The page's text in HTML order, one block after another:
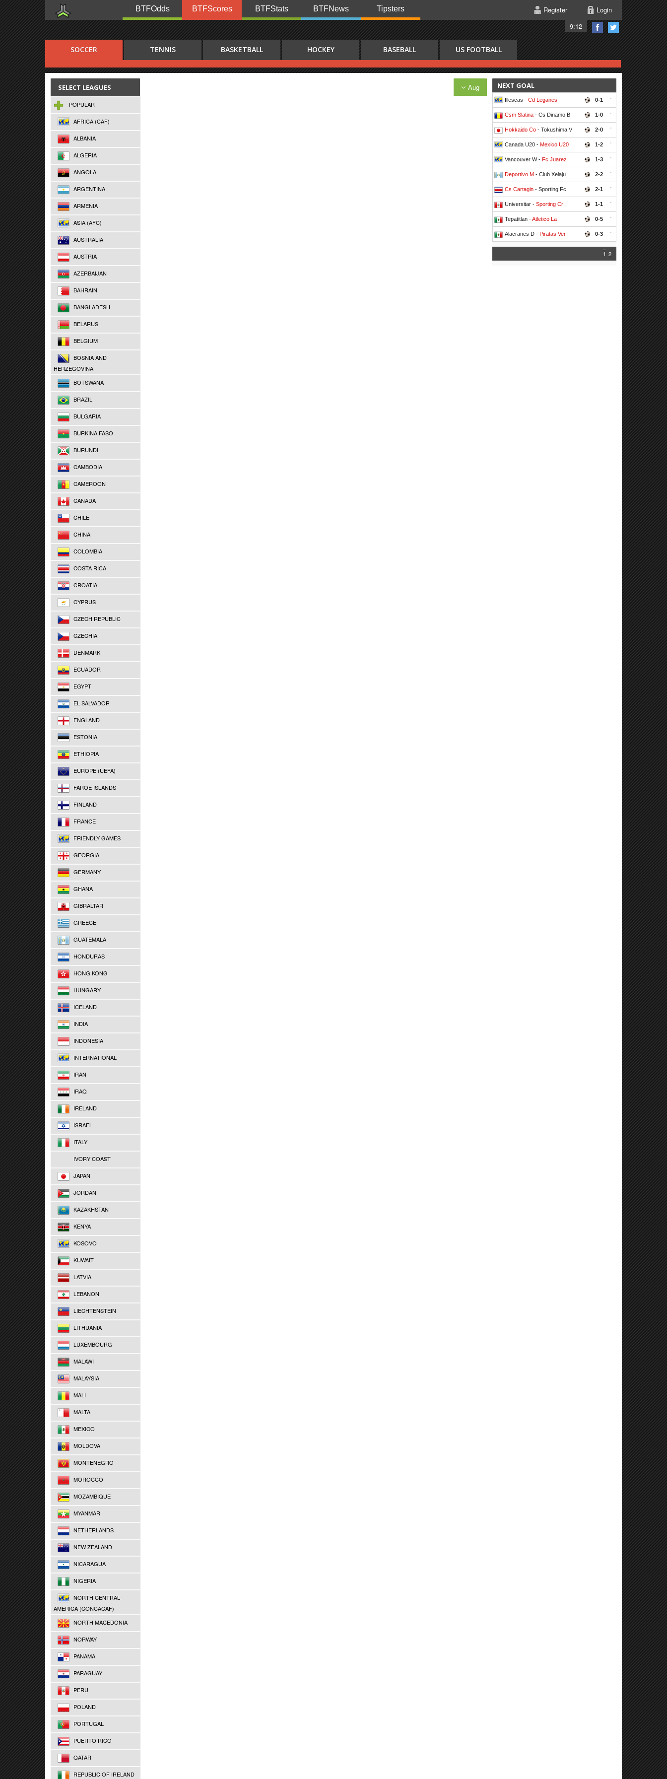
BTFOdds BTFScores BTFStats BTFNews Tipsters
9:12
Register Login
SOCCER TENNIS BASKETBALL HOCKEY BASEBALL US FOOTBALL
SELECT LEAGUES
POPULAR
AFRICA (CAF)
ALBANIA
ALGERIA
ANGOLA
ARGENTINA
ARMENIA
ASIA (AFC)
AUSTRALIA
AUSTRIA
AZERBAIJAN
BAHRAIN
BANGLADESH
BELARUS
BELGIUM
BOSNIA AND
HERZEGOVINA
BOTSWANA
BRAZIL
BULGARIA
BURKINA FASO
BURUNDI
CAMBODIA
CAMEROON
CANADA
CHILE
CHINA
COLOMBIA
COSTA RICA
CROATIA
CYPRUS
CZECH REPUBLIC
CZECHIA
DENMARK
ECUADOR
EGYPT
EL SALVADOR
ENGLAND
ESTONIA
ETHIOPIA
EUROPE (UEFA)
FAROE ISLANDS
FINLAND
FRANCE
FRIENDLY GAMES
GEORGIA
GERMANY
GHANA
GIBRALTAR
GREECE
GUATEMALA
HONDURAS
HONG KONG
HUNGARY
ICELAND
INDIA
INDONESIA
INTERNATIONAL
IRAN
IRAQ
IRELAND
ISRAEL
ITALY
IVORY COAST
JAPAN
JORDAN
KAZAKHSTAN
KENYA
KOSOVO
KUWAIT
LATVIA
LEBANON
LIECHTENSTEIN
LITHUANIA
LUXEMBOURG
MALAWI
MALAYSIA
MALI
MALTA
MEXICO
MOLDOVA
MONTENEGRO
MOROCCO
MOZAMBIQUE
MYANMAR
NETHERLANDS
NEW ZEALAND
NICARAGUA
NIGERIA
NORTH CENTRAL
AMERICA (CONCACAF)
NORTH MACEDONIA
NORWAY
PANAMA
PARAGUAY
PERU
POLAND
PORTUGAL
PUERTO RICO
QATAR
REPUBLIC OF IRELAND
Aug NEXT GOAL
Illescas - Cd Leganes 0-1 '
Csm Slatina - Cs Dinamo B 1-0 '
Hokkaido Co - Tokushima V 2-0 '
Canada U20 - Mexico U20 1-2 '
Vancouver W - Fc Juarez 1-3 '
Deportivo M - Club Xelaju 2-2 '
Cs Cartagin - Sporting Fc 2-1 '
Universitar - Sporting Cr 1-1 '
Tepatitlan -Atletico La 0-5 '
Alacranes D - Piratas Ver 0-3 '
1 2